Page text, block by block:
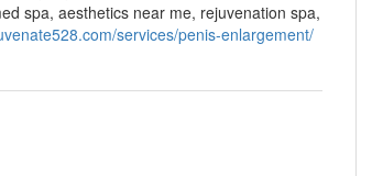
spa, aesthetics near me, rejuvenation spa,
services/penis-enlargement/